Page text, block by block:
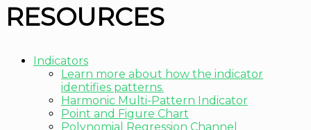
RESOURCES
Indicators
Learn more about how the indicator
identifies patterns.
Harmonic Multi-Pattern Indicator
Point and Figure Chart
Polynomial Regression Channel